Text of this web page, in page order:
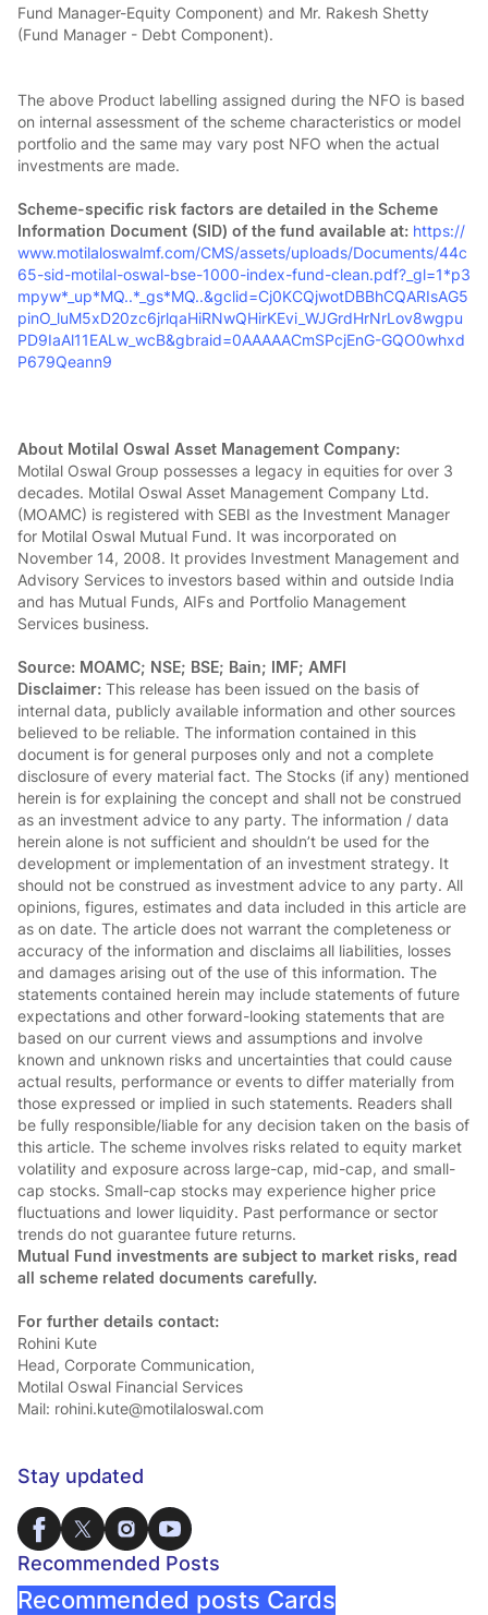
Fund Manager-Equity Component) and Mr. Rakesh Shetty
(Fund Manager - Debt Component).
The above Product labelling assigned during the NFO is based
on internal assessment of the scheme characteristics or model
portfolio and the same may vary post NFO when the actual
investments are made.
Scheme-specific risk factors are detailed in the Scheme
Information Document (SID) of the fund available at: https://
www.motilaloswalmf.com/CMS/assets/uploads/Documents/44c
65-sid-motilal-oswal-bse-1000-index-fund-clean.pdf?_gl=1*p3
mpyw*_up*MQ..*_gs*MQ..&gclid=Cj0KCQjwotDBBhCQARIsAG5
pinO_luM5xD20zc6jrlqaHiRNwQHirKEvi_WJGrdHrNrLov8wgpu
PD9IaAl11EALw_wcB&gbraid=0AAAAACmSPcjEnG-GQO0whxd
P679Qeann9
About Motilal Oswal Asset Management Company:
Motilal Oswal Group possesses a legacy in equities for over 3
decades. Motilal Oswal Asset Management Company Ltd.
(MOAMC) is registered with SEBI as the Investment Manager
for Motilal Oswal Mutual Fund. It was incorporated on
November 14, 2008. It provides Investment Management and
Advisory Services to investors based within and outside India
and has Mutual Funds, AIFs and Portfolio Management
Services business.
Source: MOAMC; NSE; BSE; Bain; IMF; AMFI
Disclaimer: This release has been issued on the basis of
internal data, publicly available information and other sources
believed to be reliable. The information contained in this
document is for general purposes only and not a complete
disclosure of every material fact. The Stocks (if any) mentioned
herein is for explaining the concept and shall not be construed
as an investment advice to any party. The information / data
herein alone is not sufficient and shouldn’t be used for the
development or implementation of an investment strategy. It
should not be construed as investment advice to any party. All
opinions, figures, estimates and data included in this article are
as on date. The article does not warrant the completeness or
accuracy of the information and disclaims all liabilities, losses
and damages arising out of the use of this information. The
statements contained herein may include statements of future
expectations and other forward-looking statements that are
based on our current views and assumptions and involve
known and unknown risks and uncertainties that could cause
actual results, performance or events to differ materially from
those expressed or implied in such statements. Readers shall
be fully responsible/liable for any decision taken on the basis of
this article. The scheme involves risks related to equity market
volatility and exposure across large-cap, mid-cap, and small-
cap stocks. Small-cap stocks may experience higher price
fluctuations and lower liquidity. Past performance or sector
trends do not guarantee future returns.
Mutual Fund investments are subject to market risks, read
all scheme related documents carefully.
For further details contact:
Rohini Kute
Head, Corporate Communication,
Motilal Oswal Financial Services
Mail: rohini.kute@motilaloswal.com
Stay updated
Recommended Posts
Recommended posts Cards